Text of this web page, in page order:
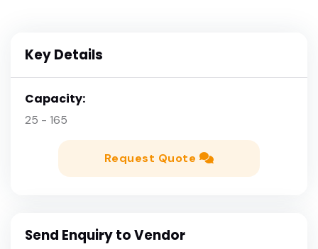
Key Details
Capacity:
25 - 165
Request Quote
Send Enquiry to Vendor